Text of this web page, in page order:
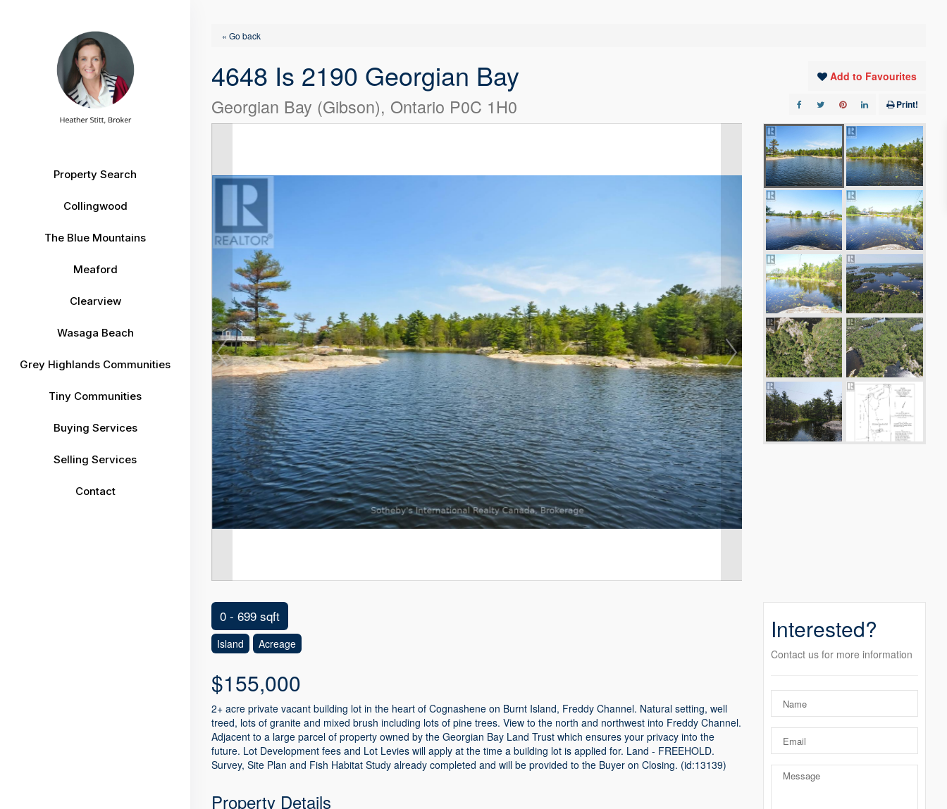
Property Search
Collingwood
The Blue Mountains
Meaford
Clearview
Wasaga Beach
Grey Highlands Communities
Tiny Communities
Buying Services
Selling Services
Contact
« Go back
4648 Is 2190 Georgian Bay
Georgian Bay (Gibson), Ontario P0C 1H0
Add to Favourites
Print!
0 - 699 sqft
Island Acreage
$155,000
2+ acre private vacant building lot in the heart of Cognashene on Burnt Island, Freddy Channel. Natural setting, well
treed, lots of granite and mixed brush including lots of pine trees. View to the north and northwest into Freddy Channel.
Adjacent to a large parcel of property owned by the Georgian Bay Land Trust which ensures your privacy into the
future. Lot Development fees and Lot Levies will apply at the time a building lot is applied for. Land - FREEHOLD.
Survey, Site Plan and Fish Habitat Study already completed and will be provided to the Buyer on Closing. (id:13139)
Property Details
Interested?
Contact us for more information